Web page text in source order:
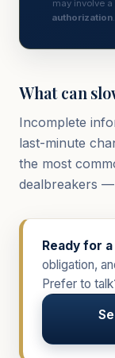
may involve
authorization
What can
Incomplete
last-minute
the most
dealbreakers
Ready for
obligation,
Prefer to